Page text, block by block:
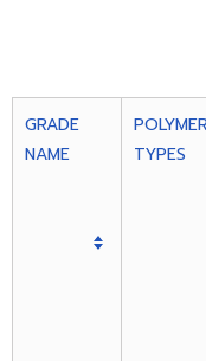
GRADE
NAME
POLYMER
TYPES